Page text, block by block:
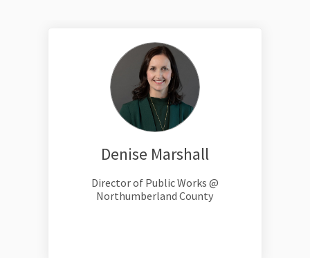
Denise Marshall
Director of Public Works @
Northumberland County